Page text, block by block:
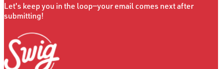
Let's keep you in the loop—your email comes next after
submitting!